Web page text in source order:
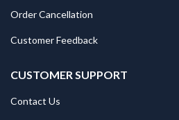
Order Cancellation
Customer Feedback
CUSTOMER SUPPORT
Contact Us